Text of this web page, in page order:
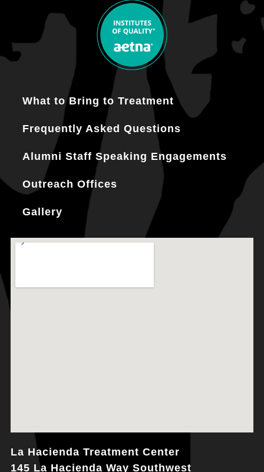
What to Bring to Treatment
Frequently Asked Questions
Alumni Staff Speaking Engagements
Outreach Offices
Gallery
La Hacienda Treatment Center
145 La Hacienda Way Southwest